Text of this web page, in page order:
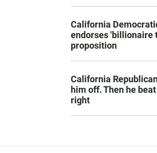
California
endorses 'billionaire
proposition
California
him off. Then he
right